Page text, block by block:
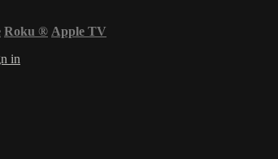
Roku ® Apple TV
in